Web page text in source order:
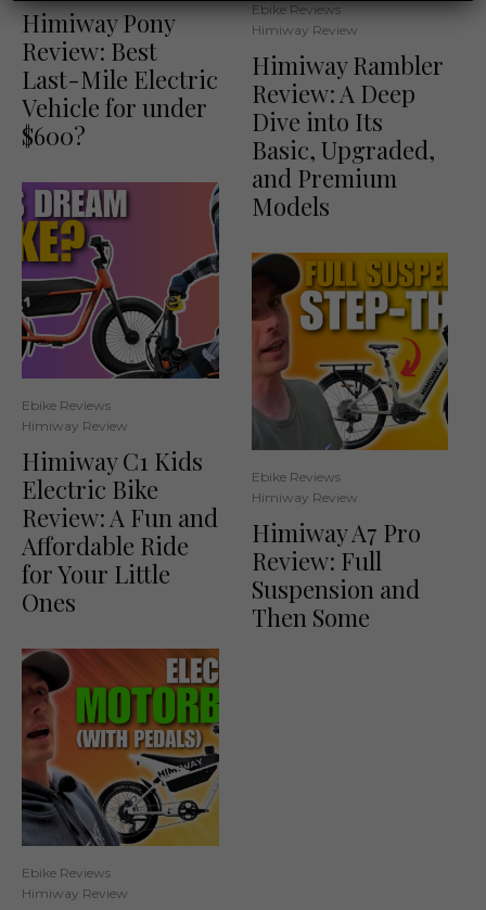
Himiway Pony
Review: Best
Last-Mile Electric
Vehicle for under
$600?
Ebike Reviews
Himiway Review
Himiway C1 Kids
Electric Bike
Review: A Fun and
Affordable Ride
for Your Little
Ones
Ebike Reviews
Himiway Review
Ebike Reviews
Himiway Review
Himiway Rambler
Review: A Deep
Dive into Its
Basic, Upgraded,
and Premium
Models
Ebike Reviews
Himiway Review
Himiway A7 Pro
Review: Full
Suspension and
Then Some